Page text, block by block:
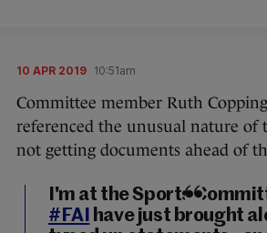
10 APR 2019 10:51am
Committee member Ruth
referenced the unusual nature of
not getting documents ahead of
I'm at the Sports
#FAI have just brought